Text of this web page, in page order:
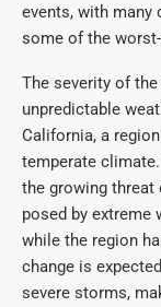
events, with
some of the
The severity of
unpredictable
California, a
temperate
the growing threat
posed by extreme
while the region
change is
severe storms,